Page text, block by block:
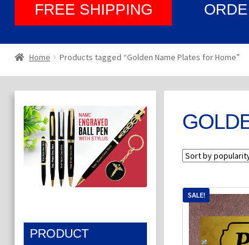
FREE SHIPPING
Home Products tagged “Golden Name Plates for Home”
SALE!
PRODUCT